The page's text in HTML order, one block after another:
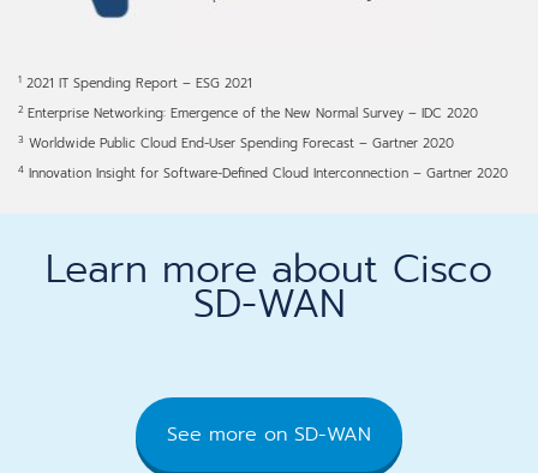
1 2021 IT Spending Report – ESG 2021
2 Enterprise Networking: Emergence of the New Normal Survey – IDC 2020
3 Worldwide Public Cloud End-User Spending Forecast – Gartner 2020
4 Innovation Insight for Software-Defined Cloud Interconnection – Gartner 2020
Learn more about Cisco
SD-WAN
See more on SD-WAN